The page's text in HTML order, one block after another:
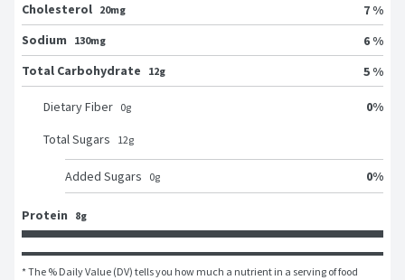
Cholesterol 20mg
7 %
Sodium
130mg
6 %
Total Carbohydrate
12g 5 %
Dietary Fiber 0g 0%
Total Sugars 12g
Added Sugars 0g 0%
Protein 8g
* The % Daily Value (DV) tells you how much a nutrient in a serving of food